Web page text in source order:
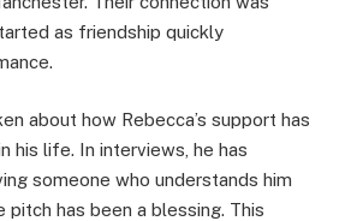
as friendship quickly
about how Rebecca’s support has
his life. In interviews, he has
someone who understands him
has been a blessing. This